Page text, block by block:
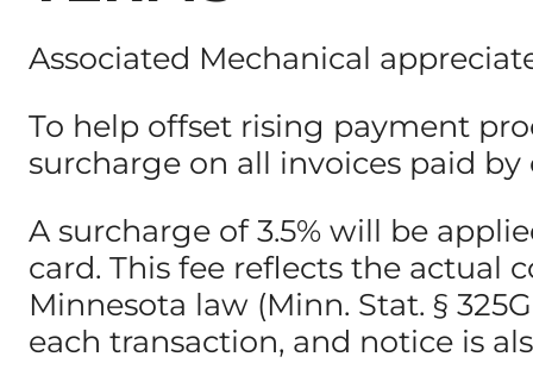
Associated Mechanical
To help offset rising payment
surcharge on all invoices paid
A surcharge of 3.5% will be
card. This fee reflects the actual
Minnesota law (Minn. Stat. §
each transaction, and notice is